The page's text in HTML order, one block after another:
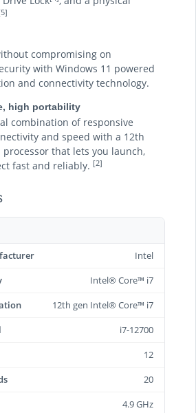
compromising on
with Windows 11 powered
and connectivity technology.
high portability
combination of responsive
and speed with a 12th
that lets you launch,
fast and reliably. [2]
Intel
Intel® Core™ i7
12th gen Intel® Core™ i7
i7-12700
12
20
4.9 GHz